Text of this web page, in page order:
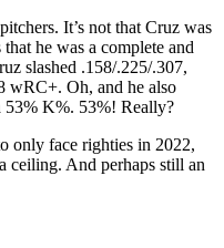
It’s not that Cruz was
he was a complete and
slashed .158/.225/.307,
wRC+. Oh, and he also
53% K%. 53%! Really?
only face righties in 2022,
ceiling. And perhaps still an